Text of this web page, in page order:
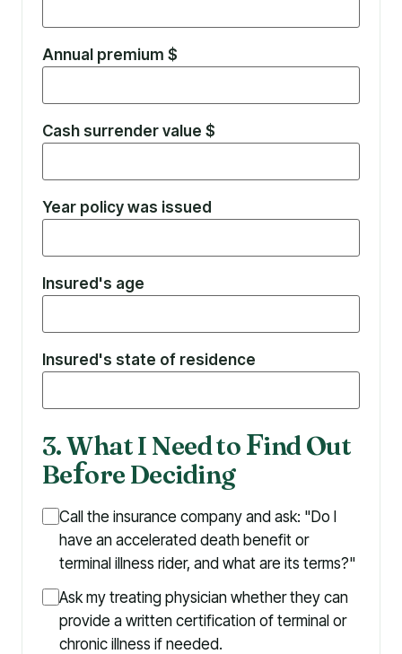
Annual premium $
Cash surrender value $
Year policy was issued
Insured's age
Insured's state of residence
3. What I Need to Find Out
Before Deciding
Call the insurance company and ask: "Do I
have an accelerated death benefit or
terminal illness rider, and what are its terms?"
Ask my treating physician whether they can
provide a written certification of terminal or
chronic illness if needed.